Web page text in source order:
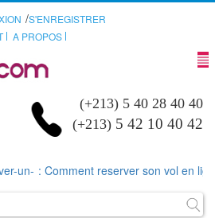
/S'ENREGISTRER
A PROPOS
(+213) 5 40 28 40 40
(+213) 5 42 10 40 42
un- : Comment reserver son vol en